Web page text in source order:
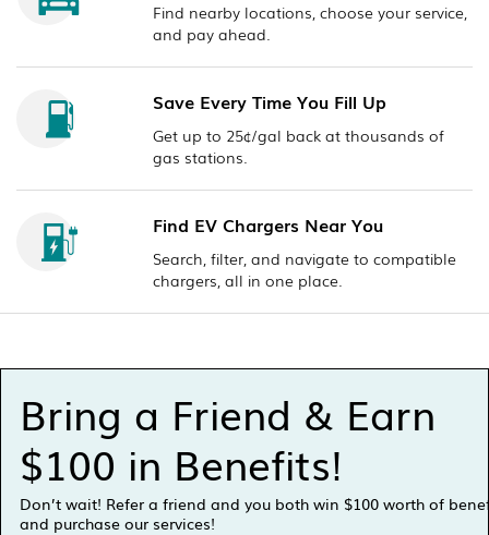
Find nearby locations, choose your service,
and pay ahead.
Save Every Time You Fill Up
Get up to 25¢/gal back at thousands of
gas stations.
Find EV Chargers Near You
Search, filter, and navigate to compatible
chargers, all in one place.
Bring a Friend & Earn
$100 in Benefits!
Don’t wait! Refer a friend and you both win $100 worth of
and purchase our services!